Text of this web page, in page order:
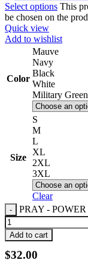
Select options This
be chosen on the
Quick view
Add to wishlist
Color
Mauve
Navy
Black
White
Military Green
Size
S
M
L
XL
2XL
3XL
Clear
PRAY -
Add to cart
$32.00